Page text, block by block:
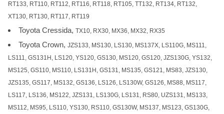
RT133, RT110, RT112, RT116, RT118, RT105, TT132, RT134, RT132,
XT130, RT130, RT117, RT119
Toyota Cressida, TX10, RX30, MX36, MX32, RX35
Toyota Crown, JZS133, MS130, LS130, MS137X, LS110G, MS111,
LS111, GS131H, LS120, YS120, GS130, MS120, GS120, JZS130G, YS132,
MS125, GS110, MS110, LS131H, GS131, MS135, GS121, MS83, JZS130,
JZS135, GS117, MS132, GS136, LS126, LS130W, GS126, MS88, MS117,
LS117, LS136, MS122, JZS131, LS130G, LS131, RS80, UZS131, MS133,
MS112, MS95, LS110, YS130, RS110, GS130W, MS137, MS123, GS130G,